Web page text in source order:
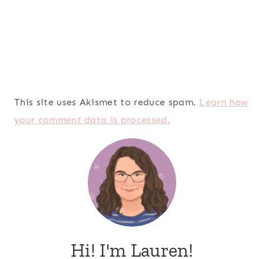
This site uses Akismet to reduce spam. Learn how
your comment data is processed.
Hi! I'm Lauren!